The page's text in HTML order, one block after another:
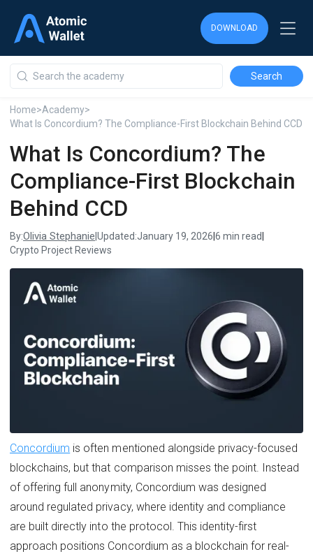
DOWNLOAD
Home>Academy>
What Is Concordium? The Compliance-First Blockchain Behind CCD
What Is Concordium? The
Compliance-First Blockchain
Behind CCD
By:Olivia Stephanie Updated:January 19, 2026 6 min read
Crypto Project Reviews
DOWNLOAD
DOWNLOAD
Concordium is often mentioned alongside privacy-focused
blockchains, but that comparison misses the point. Instead
of offering full anonymity, Concordium was designed
around regulated privacy, where identity and compliance
are built directly into the protocol. This identity-first
approach positions Concordium as a blockchain for real-